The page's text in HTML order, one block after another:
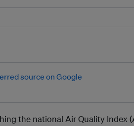
the national Air Quality Index